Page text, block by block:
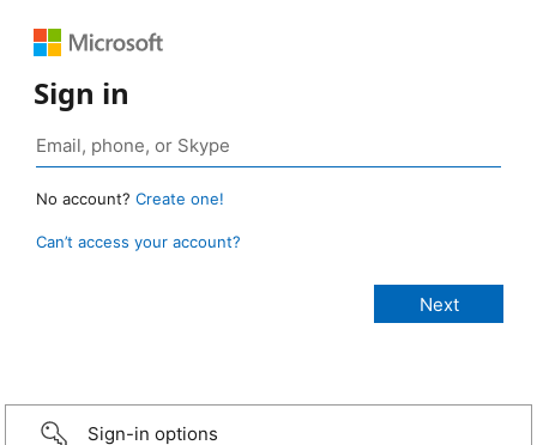
Sign in
No account? Create one!
Can’t access your account?
Sign-in options